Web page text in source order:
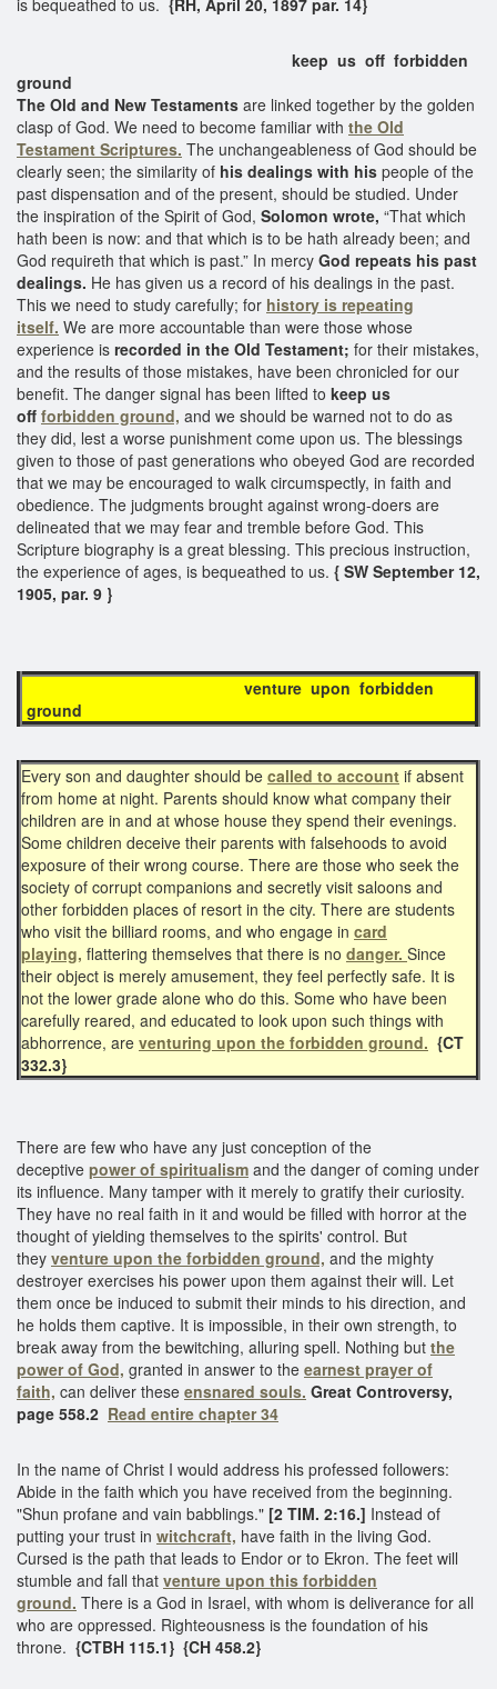
keep us off forbidden
ground
The Old and New Testaments are linked together by the golden
clasp of God. We need to become familiar with the Old
Testament Scriptures. The unchangeableness of God should be
clearly seen; the similarity of his dealings with his people of the
past dispensation and of the present, should be studied. Under
the inspiration of the Spirit of God, Solomon wrote, “That which
hath been is now: and that which is to be hath already been; and
God requireth that which is past.” In mercy God repeats his past
dealings. He has given us a record of his dealings in the past.
This we need to study carefully; for history is repeating
itself. We are more accountable than were those whose
experience is recorded in the Old Testament; for their mistakes,
and the results of those mistakes, have been chronicled for our
benefit. The danger signal has been lifted to keep us
off forbidden ground, and we should be warned not to do as
they did, lest a worse punishment come upon us. The blessings
given to those of past generations who obeyed God are recorded
that we may be encouraged to walk circumspectly, in faith and
obedience. The judgments brought against wrong-doers are
delineated that we may fear and tremble before God. This
Scripture biography is a great blessing. This precious instruction,
the experience of ages, is bequeathed to us. { SW September 12,
1905, par. 9 }
venture upon forbidden
ground
Every son and daughter should be called to account if absent
from home at night. Parents should know what company their
children are in and at whose house they spend their evenings.
Some children deceive their parents with falsehoods to avoid
exposure of their wrong course. There are those who seek the
society of corrupt companions and secretly visit saloons and
other forbidden places of resort in the city. There are students
who visit the billiard rooms, and who engage in card
playing, flattering themselves that there is no danger. Since
their object is merely amusement, they feel perfectly safe. It is
not the lower grade alone who do this. Some who have been
carefully reared, and educated to look upon such things with
abhorrence, are venturing upon the forbidden ground. {CT
332.3}
There are few who have any just conception of the
deceptive power of spiritualism and the danger of coming under
its influence. Many tamper with it merely to gratify their curiosity.
They have no real faith in it and would be filled with horror at the
thought of yielding themselves to the spirits' control. But
they venture upon the forbidden ground, and the mighty
destroyer exercises his power upon them against their will. Let
them once be induced to submit their minds to his direction, and
he holds them captive. It is impossible, in their own strength, to
break away from the bewitching, alluring spell. Nothing but the
power of God, granted in answer to the earnest prayer of
faith, can deliver these ensnared souls. Great Controversy,
page 558.2 Read entire chapter 34
In the name of Christ I would address his professed followers:
Abide in the faith which you have received from the beginning.
"Shun profane and vain babblings." [2 TIM. 2:16.] Instead of
putting your trust in witchcraft, have faith in the living God.
Cursed is the path that leads to Endor or to Ekron. The feet will
stumble and fall that venture upon this forbidden
ground. There is a God in Israel, with whom is deliverance for all
who are oppressed. Righteousness is the foundation of his
throne. {CTBH 115.1} {CH 458.2}